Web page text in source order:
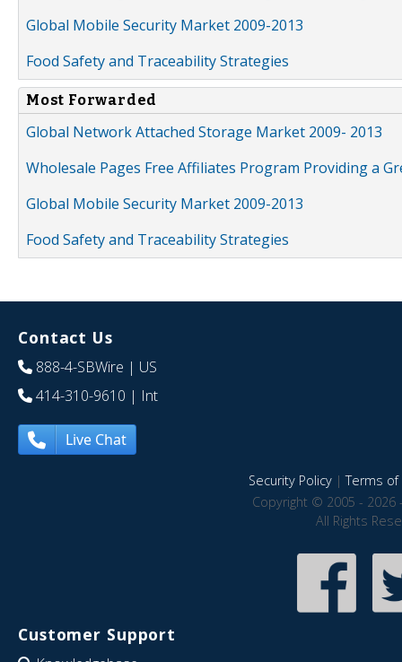
Global Mobile Security Market 2009-2013
Food Safety and Traceability Strategies
Most Forwarded
Global Network Attached Storage Market 2009- 2013
Wholesale Pages Free Affiliates Program Providing a
Global Mobile Security Market 2009-2013
Food Safety and Traceability Strategies
Contact Us
888-4-SBWire | US
414-310-9610 | Int
Live Chat
Security Policy|Terms of
Copyright © 2005 - 2026
All Rights
Customer Support